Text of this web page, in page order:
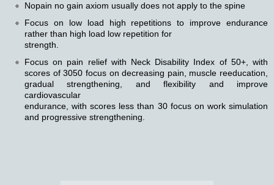
Nopain no gain axiom usually does not apply to the spine
Focus on low load high repetitions to improve endurance
rather than high load low repetition for
strength.
Focus on pain relief with Neck Disability Index of 50+, with
scores of 3050 focus on decreasing pain, muscle reeducation,
gradual strengthening, and flexibility and improve
cardiovascular
endurance, with scores less than 30 focus on work simulation
and progressive strengthening.